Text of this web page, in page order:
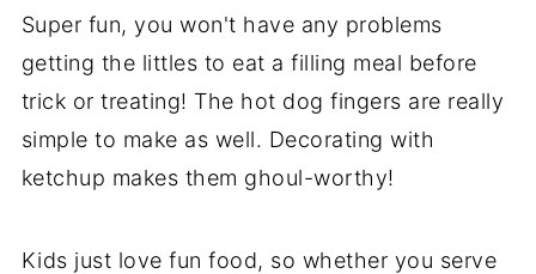
🕸️ Recipe backstory
Super fun, you won't have any problems
getting the littles to eat a filling meal before
trick or treating! The hot dog fingers are really
simple to make as well. Decorating with
ketchup makes them ghoul-worthy!
Kids just love fun food, so whether you serve